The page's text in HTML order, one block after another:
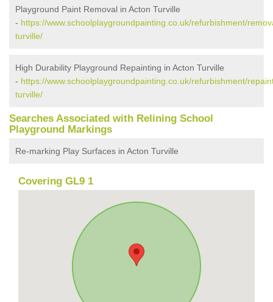
Playground Paint Removal in Acton Turville
- https://www.schoolplaygroundpainting.co.uk/refurbishment/
turville/
High Durability Playground Repainting in Acton Turville
- https://www.schoolplaygroundpainting.co.uk/refurbishment/
turville/
Searches Associated with Relining School
Playground Markings
Re-marking Play Surfaces in Acton Turville
Covering GL9 1